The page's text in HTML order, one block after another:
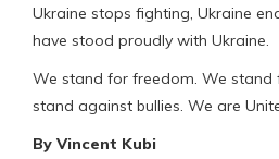
Ukraine stops fighting, Ukraine
have stood proudly with Ukraine.
We stand for freedom. We stand
stand against bullies. We are
By Vincent Kubi